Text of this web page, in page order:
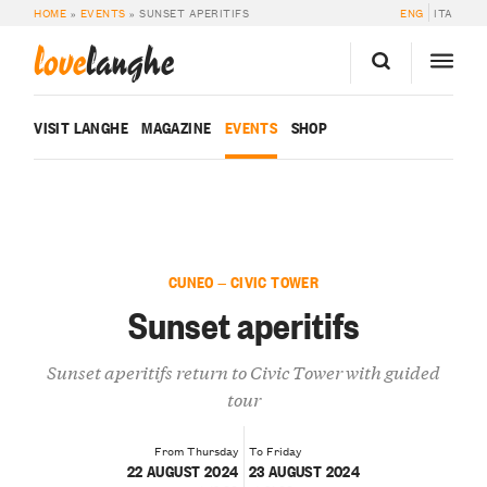
HOME » EVENTS »SUNSET APERITIFS ENG ITA
lovelanghe
VISIT LANGHE MAGAZINE EVENTS SHOP
CUNEO — CIVIC TOWER
Sunset aperitifs
Sunset aperitifs return to Civic Tower with guided
tour
From Thursday
22 AUGUST 2024
To Friday
23 AUGUST 2024